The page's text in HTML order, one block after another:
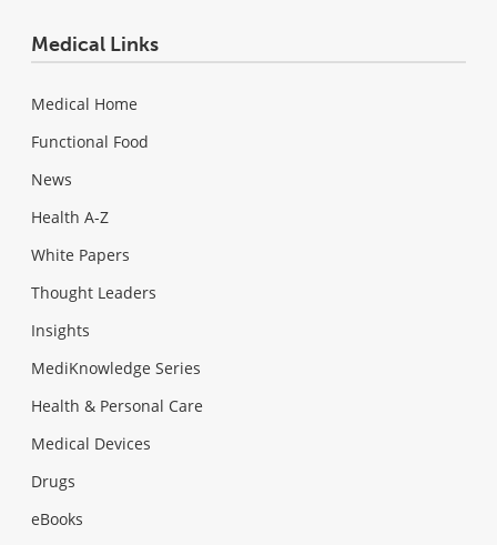
Medical Links
Medical Home
Functional Food
News
Health A-Z
White Papers
Thought Leaders
Insights
MediKnowledge Series
Health & Personal Care
Medical Devices
Drugs
eBooks